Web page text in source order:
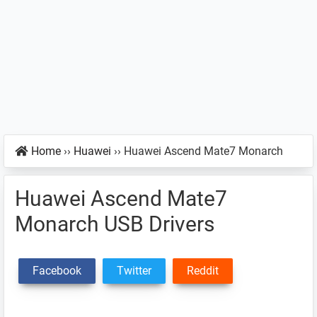
Home ›› Huawei ›› Huawei Ascend Mate7 Monarch
Huawei Ascend Mate7
Monarch USB Drivers
Facebook Twitter Reddit